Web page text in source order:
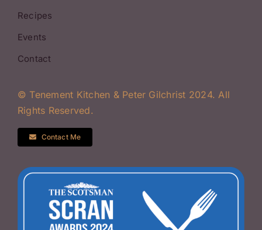
Recipes
Events
Contact
© Tenement Kitchen & Peter Gilchrist 2024. All
Rights Reserved.
Contact Me